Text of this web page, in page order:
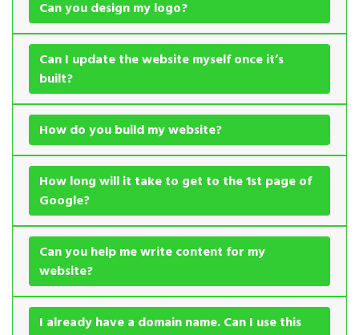
Can you design my logo?
Can I update the website myself once it’s
built?
How do you build my website?
How long will it take to get to the 1st page of
Google?
Can you help me write content for my
website?
I already have a domain name. Can I use this